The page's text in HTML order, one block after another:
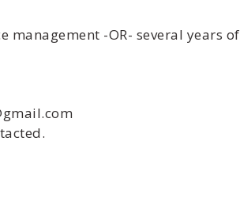
-OR- several years of